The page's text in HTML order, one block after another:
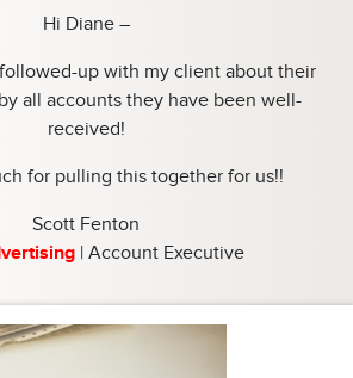
Hi Diane –
up with my client about their
all accounts they have been well-
received!
for pulling this together for us!!
Scott Fenton
| Account Executive